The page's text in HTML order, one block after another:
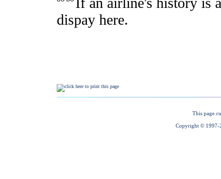
This page
Copyright © 1997-